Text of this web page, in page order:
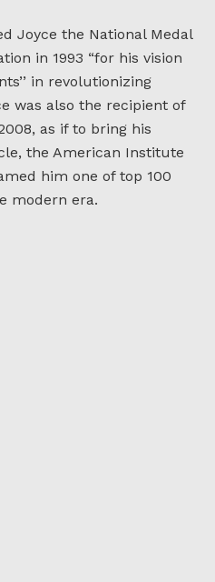
Joyce the National Medal
in 1993 “for his vision
in revolutionizing
was also the recipient of
as if to bring his
the American Institute
him one of top 100
modern era.